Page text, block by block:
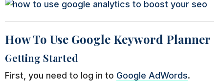
How To Use Google Keyword Planner
Getting Started
First, you need to log in to Google AdWords.